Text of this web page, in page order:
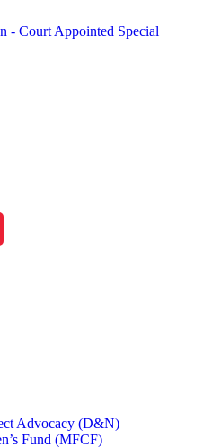
Advocacy (D&N)
Fund (MFCF)